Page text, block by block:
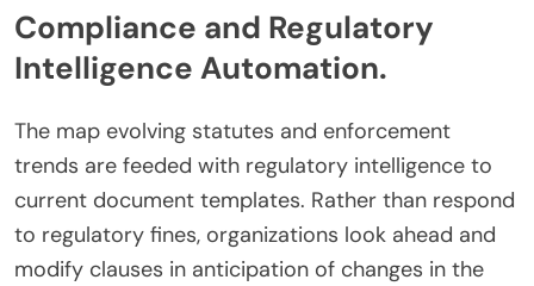
Compliance and Regulatory
Intelligence Automation.
The map evolving statutes and enforcement
trends are feeded with regulatory intelligence to
current document templates. Rather than respond
to regulatory fines, organizations look ahead and
modify clauses in anticipation of changes in the